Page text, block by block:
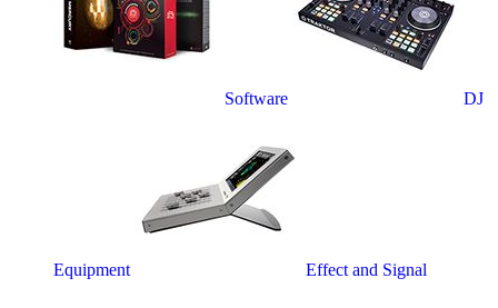
Software DJ
Equipment Effect and Signal